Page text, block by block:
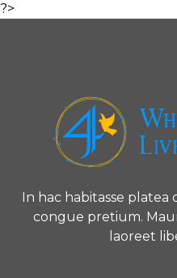
?>
In hac habitasse
congue pretium.
laoreet